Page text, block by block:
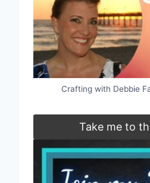
Crafting with Debbie
Take me to